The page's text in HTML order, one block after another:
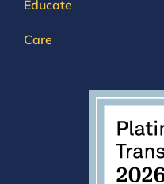
Educate
Care